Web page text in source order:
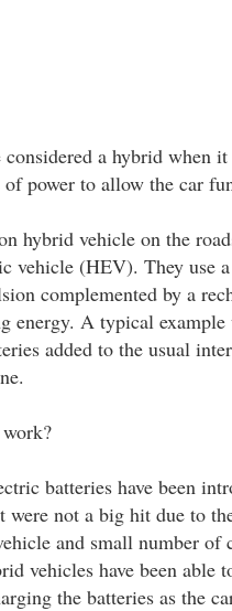
a hybrid when
power to allow the car
hybrid vehicle on the
vehicle (HEV). They use
complemented by a
energy. A typical example
added to the usual
batteries have been
were not a big hit due to
and small number of
vehicles have been able
the batteries as the